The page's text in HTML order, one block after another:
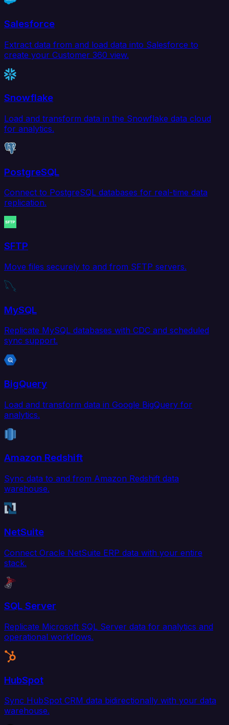
Salesforce
Extract data from and load data into Salesforce to
create your Customer 360 view.
Snowflake
Load and transform data in the Snowflake data cloud
for analytics.
PostgreSQL
Connect to PostgreSQL databases for real-time data
replication.
SFTP
Move files securely to and from SFTP servers.
MySQL
Replicate MySQL databases with CDC and scheduled
sync support.
BigQuery
Load and transform data in Google BigQuery for
analytics.
Amazon Redshift
Sync data to and from Amazon Redshift data
warehouse.
NetSuite
Connect Oracle NetSuite ERP data with your entire
stack.
SQL Server
Replicate Microsoft SQL Server data for analytics and
operational workflows.
HubSpot
Sync HubSpot CRM data bidirectionally with your data
warehouse.